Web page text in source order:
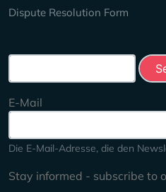
Dispute Resolution Form
E-Mail
Die E-Mail-Adresse, die den
Stay informed - subscribe to